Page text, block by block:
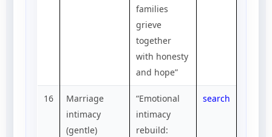
families
grieve
together
with honesty
and hope”
16
Marriage
intimacy
(gentle)
“Emotional
intimacy
rebuild:
search